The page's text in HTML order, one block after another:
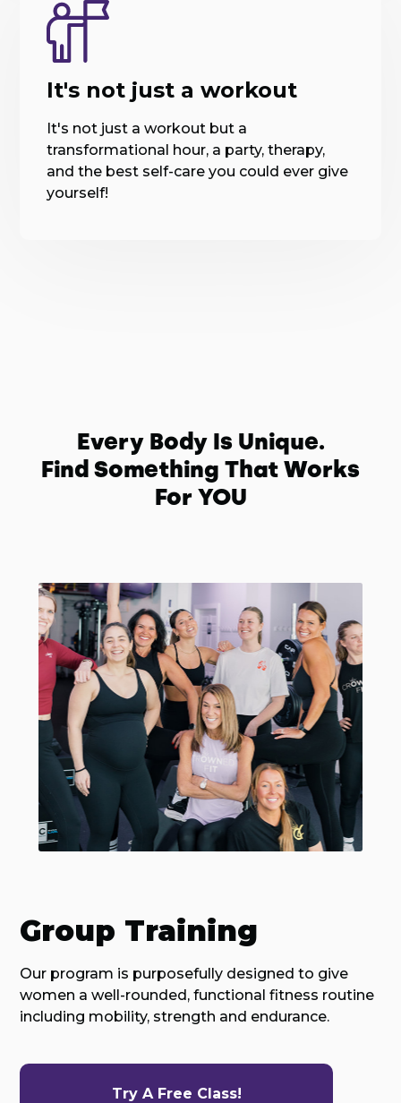
It's not just a workout
It's not just a workout but a
transformational hour, a party, therapy,
and the best self-care you could ever give
yourself!
Every Body Is Unique.
Find Something That Works
For YOU
Group Training
Our program is purposefully designed to give
women a well-rounded, functional fitness routine
including mobility, strength and endurance.
Try A Free Class!